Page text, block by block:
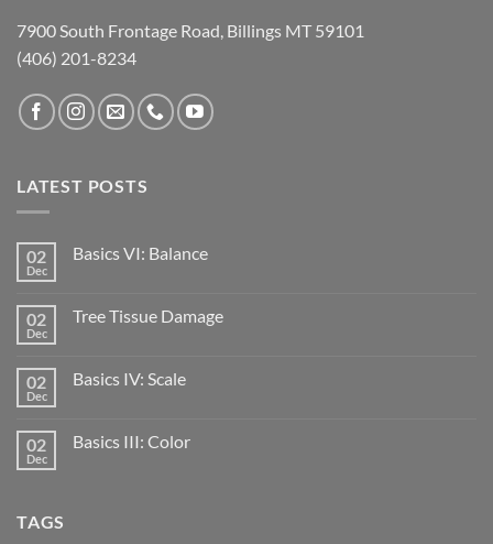
7900 South Frontage Road, Billings MT 59101
(406) 201-8234
LATEST POSTS
02
Dec
Basics VI: Balance
02
Dec
Tree Tissue Damage
02
Dec
Basics IV: Scale
02
Dec
Basics III: Color
TAGS